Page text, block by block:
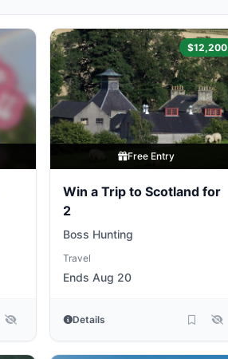
$12,200
Free Entry
Win a Trip to Scotland for
2
Boss Hunting
Travel
Ends Aug 20
Details